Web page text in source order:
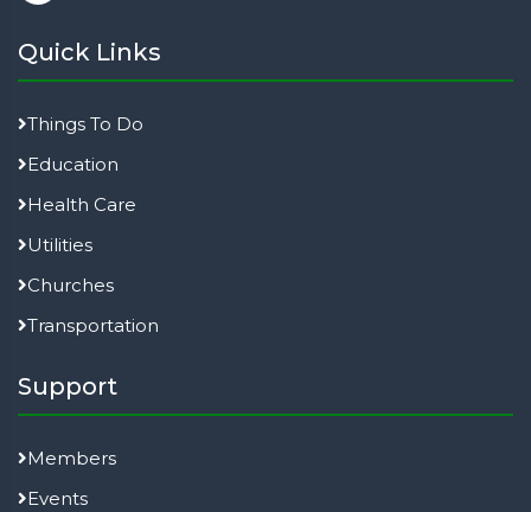
Quick Links
Things To Do
Education
Health Care
Utilities
Churches
Transportation
Support
Members
Events